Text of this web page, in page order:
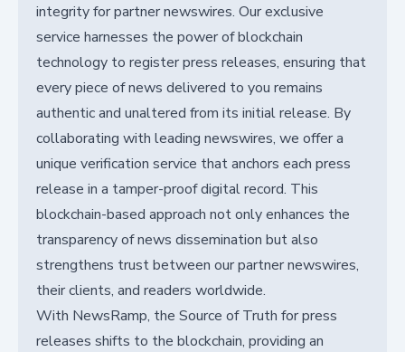
integrity for partner newswires. Our exclusive
service harnesses the power of blockchain
technology to register press releases, ensuring that
every piece of news delivered to you remains
authentic and unaltered from its initial release. By
collaborating with leading newswires, we offer a
unique verification service that anchors each press
release in a tamper-proof digital record. This
blockchain-based approach not only enhances the
transparency of news dissemination but also
strengthens trust between our partner newswires,
their clients, and readers worldwide.
With NewsRamp, the Source of Truth for press
releases shifts to the blockchain, providing an